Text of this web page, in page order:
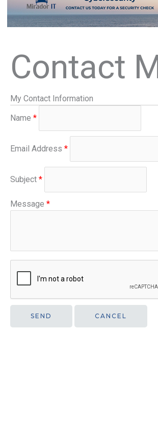
Contact
My Contact Information
Name *
Email Address *
Subject *
Message *